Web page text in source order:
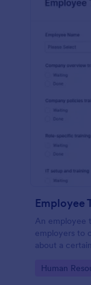
Employee
An employee
employers to
about a
Information
Go to
Human